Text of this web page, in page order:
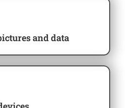
and data